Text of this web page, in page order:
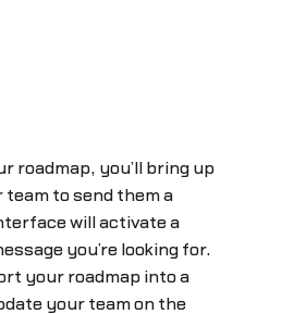
roadmap, you’ll bring up
team to send them a
will activate a
you’re looking for.
your roadmap into a
your team on the